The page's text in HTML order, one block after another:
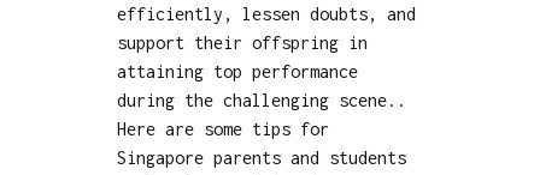
efficiently, lessen doubts, and
support their offspring in
attaining top performance
during the challenging scene..
Here are some tips for
Singapore parents and students